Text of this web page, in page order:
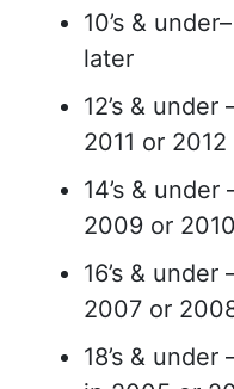
10’s &
later
12’s &
2011 or 2012
14’s &
2009 or 2010
16’s &
2007 or
18’s &